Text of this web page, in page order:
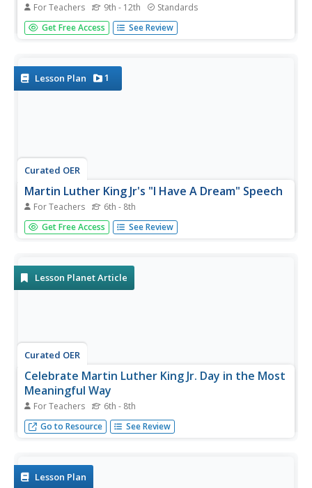
For Teachers 9th - 12th Standards
Was nonviolent resistance the best means of securing civil
rights for black Americans in the 1960s? In this highly
rights...
Get Free Access See Review
Lesson Plan 1
Curated OER
Martin Luther King Jr's "I Have A Dream" Speech
For Teachers 6th - 8th
Invite your class to investigate racism and civil rights by
analyzing the great Dr. Martin Luther King's speech. Your
They will...
Get Free Access See Review
Lesson Planet Article
Curated OER
Celebrate Martin Luther King Jr. Day in the Most
Meaningful Way
For Teachers 6th - 8th
Lead your class on a journey into the Deep South so that
they understand the true meaning of what inspired this
Go to Resource See Review
Lesson Plan